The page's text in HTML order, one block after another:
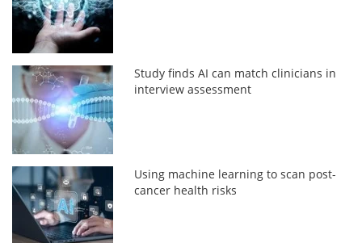
Study finds AI can match clinicians in
interview assessment
Using machine learning to scan post-
cancer health risks